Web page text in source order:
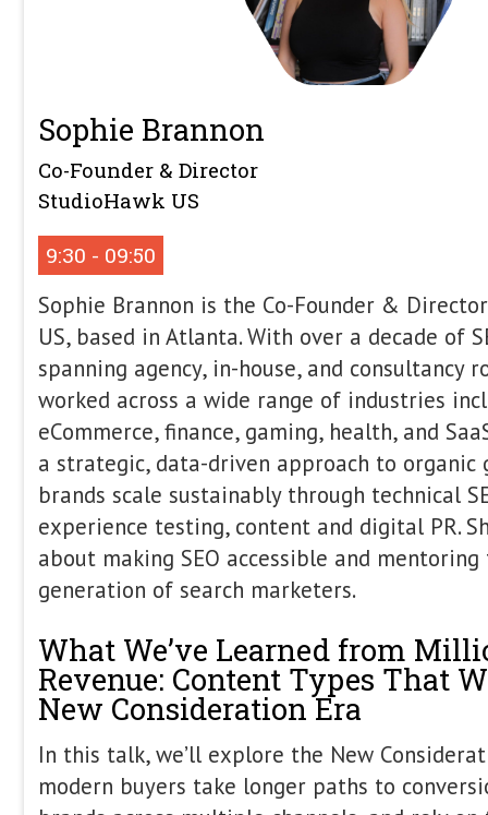
For years, we’ve optimised for
optimise for robots that now have
purchases. As AI agents quietly
entirety of the customer purchase
this the same as humans, so SEOs
and what, to prioritise. Alex will dig
agentic commerce and how ACP and
SEOs need to think more about
can adopt this as part of a wider
you’re an early adopter, waiting for
Alex will definitely provide a good
action the moment you return to